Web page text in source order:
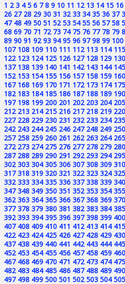
1 2 3 4 5 6 7 8 9 10 11 12 13 14 15 16
26 27 28 29 30 31 32 33 34 35 36 37
47 48 49 50 51 52 53 54 55 56 57 58
68 69 70 71 72 73 74 75 76 77 78 79
89 90 91 92 93 94 95 96 97 98 99 100
107 108 109 110 111 112 113 114 115
122 123 124 125 126 127 128 129 130
137 138 139 140 141 142 143 144 145
152 153 154 155 156 157 158 159 160
167 168 169 170 171 172 173 174 175
182 183 184 185 186 187 188 189 190
197 198 199 200 201 202 203 204 205
212 213 214 215 216 217 218 219 220
227 228 229 230 231 232 233 234 235
242 243 244 245 246 247 248 249 250
257 258 259 260 261 262 263 264 265
272 273 274 275 276 277 278 279 280
287 288 289 290 291 292 293 294 295
302 303 304 305 306 307 308 309 310
317 318 319 320 321 322 323 324 325
332 333 334 335 336 337 338 339 340
347 348 349 350 351 352 353 354 355
362 363 364 365 366 367 368 369 370
377 378 379 380 381 382 383 384 385
392 393 394 395 396 397 398 399 400
407 408 409 410 411 412 413 414 415
422 423 424 425 426 427 428 429 430
437 438 439 440 441 442 443 444 445
452 453 454 455 456 457 458 459 460
467 468 469 470 471 472 473 474 475
482 483 484 485 486 487 488 489 490
497 498 499 500 501 502 503 504 505